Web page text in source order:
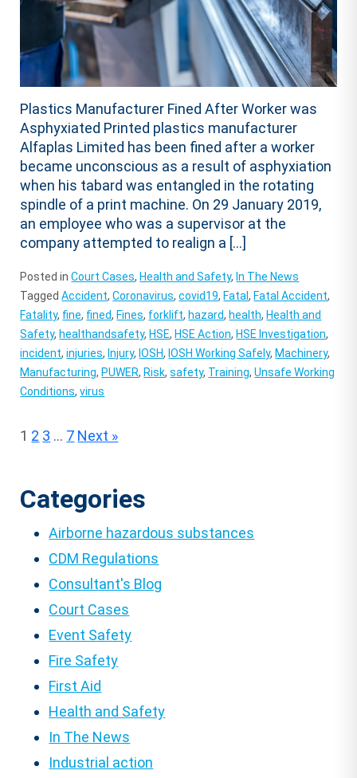
Plastics Manufacturer Fined After Worker was
Asphyxiated Printed plastics manufacturer
Alfaplas Limited has been fined after a worker
became unconscious as a result of asphyxiation
when his tabard was entangled in the rotating
spindle of a print machine. On 29 January 2019,
an employee who was a supervisor at the
company attempted to realign a […]
Posted inCourt Cases, Health and Safety, In The News
TaggedAccident,Coronavirus,covid19, Fatal, Fatal Accident,
Fatality, fine, fined, Fines, forklift, hazard, health, Health and
Safety, healthandsafety, HSE, HSE Action, HSE Investigation,
incident,injuries, Injury, IOSH, IOSH Working Safely, Machinery,
Manufacturing, PUWER, Risk,safety, Training,Unsafe Working
Conditions,virus
Posts
1 2 3 … 7 Next »
Categories
Airborne hazardous substances
CDM Regulations
Consultant's Blog
Court Cases
Event Safety
Fire Safety
First Aid
Health and Safety
In The News
Industrial action